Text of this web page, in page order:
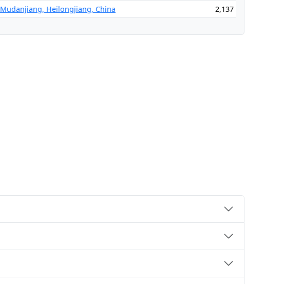
Mudanjiang, Heilongjiang, China 2,137